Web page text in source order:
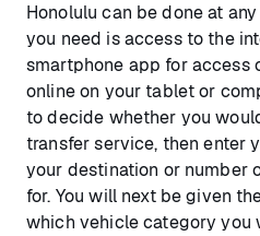
Honolulu can be done at
you need is access to the
smartphone app for access
online on your tablet or
to decide whether you
transfer service, then enter
your destination or number
for. You will next be given
which vehicle category you